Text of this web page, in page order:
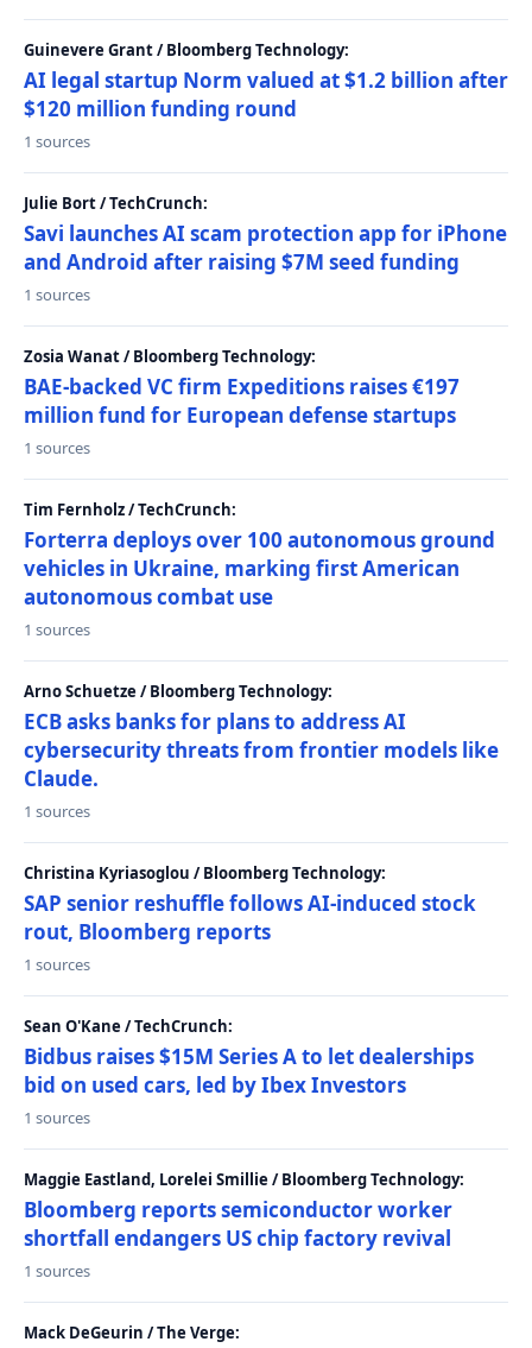
Guinevere Grant / Bloomberg Technology:
AI legal startup Norm valued at $1.2 billion after
$120 million funding round
1 sources
Julie Bort / TechCrunch:
Savi launches AI scam protection app for iPhone
and Android after raising $7M seed funding
1 sources
Zosia Wanat / Bloomberg Technology:
BAE-backed VC firm Expeditions raises €197
million fund for European defense startups
1 sources
Tim Fernholz / TechCrunch:
Forterra deploys over 100 autonomous ground
vehicles in Ukraine, marking first American
autonomous combat use
1 sources
Arno Schuetze / Bloomberg Technology:
ECB asks banks for plans to address AI
cybersecurity threats from frontier models like
Claude.
1 sources
Christina Kyriasoglou / Bloomberg Technology:
SAP senior reshuffle follows AI-induced stock
rout, Bloomberg reports
1 sources
Sean O'Kane / TechCrunch:
Bidbus raises $15M Series A to let dealerships
bid on used cars, led by Ibex Investors
1 sources
Maggie Eastland, Lorelei Smillie / Bloomberg Technology:
Bloomberg reports semiconductor worker
shortfall endangers US chip factory revival
1 sources
Mack DeGeurin / The Verge: